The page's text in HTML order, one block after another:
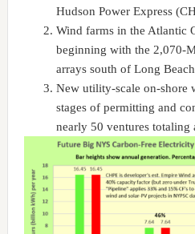
Hudson Power Express
Wind farms in the Atlantic
beginning with the 2,070-
arrays south of Long
New utility-scale on-shore
stages of permitting and
nearly 50 ventures totaling